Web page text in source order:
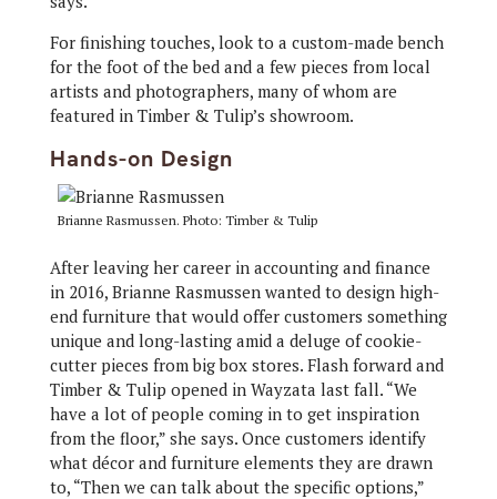
For finishing touches, look to a custom-made bench
for the foot of the bed and a few pieces from local
artists and photographers, many of whom are
featured in Timber & Tulip’s showroom.
Hands-on Design
Brianne Rasmussen. Photo: Timber & Tulip
After leaving her career in accounting and finance
in 2016, Brianne Rasmussen wanted to design high-
end furniture that would offer customers something
unique and long-lasting amid a deluge of cookie-
cutter pieces from big box stores. Flash forward and
Timber & Tulip opened in Wayzata last fall. “We
have a lot of people coming in to get inspiration
from the floor,” she says. Once customers identify
what décor and furniture elements they are drawn
to, “Then we can talk about the specific options,”